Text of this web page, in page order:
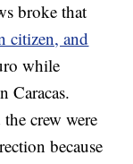
broke that
citizen, and
while
Caracas.
crew were
because